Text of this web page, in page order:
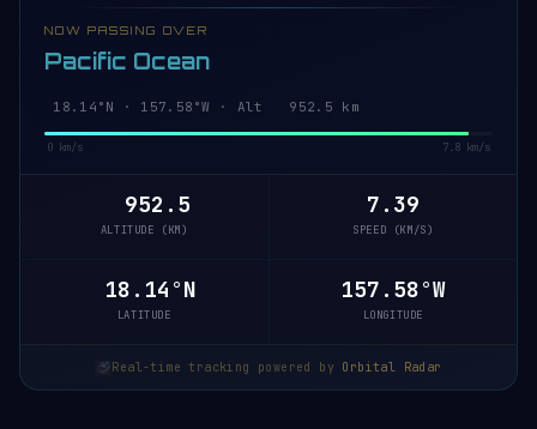
NOW PASSING OVER
Pacific Ocean
18.20°N · 157.58°W · Alt 952.5 km
0 km/s 7.8 km/s
952.5
ALTITUDE (KM)
7.39
SPEED (KM/S)
18.20°N
LATITUDE
157.58°W
LONGITUDE
Real-time tracking powered by Orbital Radar